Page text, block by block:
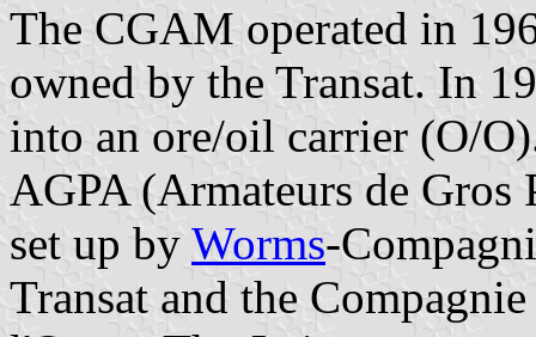
The CGAM operated in
owned by the Transat. In
into an ore/oil carrier (O/
AGPA (Armateurs de Gros
set up by Worms-
Transat and the